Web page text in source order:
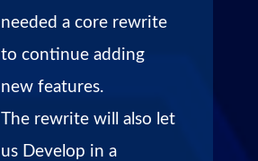
needed a core rewrite
to continue adding
new features.
The rewrite will also let
us Develop in a